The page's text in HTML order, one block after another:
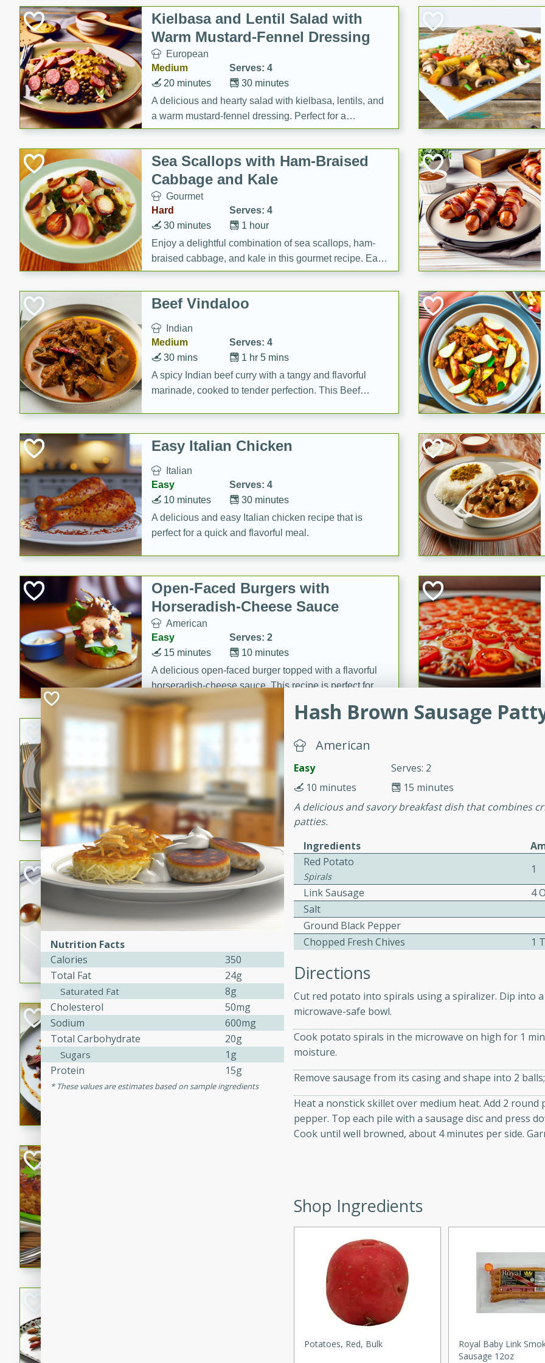
Deli
Dry Goods & Pasta
Frozen
Household
International
Pantry
Seasonal
Snacks
Tobacco
Kielbasa and Lentil Salad with
Warm Mustard-Fennel Dressing
European
Medium
Serves: 4
30 minutes
20 minutes
A delicious and hearty salad with kielbasa, lentils, and
a warm mustard-fennel dressing. Perfect for a
satisfying meal.
Sea Scallops with Ham-Braised
Cabbage and Kale
Gourmet
Hard
Serves: 4
1 hour
30 minutes
Enjoy a delightful combination of sea scallops, ham-
braised cabbage, and kale in this gourmet recipe. Each
component is seasoned and cooked to perfection,
creating a rich and satisfying dish.
Beef Vindaloo
Indian
Medium
Serves: 4
1 hr 5 mins
30 mins
A spicy Indian beef curry with a tangy and flavorful
marinade, cooked to tender perfection. This Beef
Easy Italian Chicken
Italian
Easy
Serves: 4
30 minutes
10 minutes
A delicious and easy Italian chicken recipe that is
perfect for a quick and flavorful meal.
Open-Faced Burgers with
Horseradish-Cheese Sauce
American
Easy
Serves: 2
10 minutes
15 minutes
A delicious open-faced burger topped with a flavorful
horseradish-cheese sauce. This recipe is perfect for a
quick and easy gourmet meal.
Potato Sausage Stuffing
Medium
Serves: 8
50 minutes
20 minutes
A delicious and savory potato sausage stuffing that's
perfect for any special occasion. It's a hearty and
flavorful dish that will be loved by all.
Pintade au Champagne
French
Serves: 4
40 minutes
20 minutes
A delicious and elegant French recipe for guinea hens
cooked in champagne sauce, served with mushrooms,
croutons, and fondant potatoes. Perfect for a special
occasion or fine dining experience.
Bob's Thai Beef Salad
10 minutes
A refreshing and flavorful Thai beef salad with tender
rib eye steak, cucumbers, red onions, Thai chiles, and
a zesty lime dressing. Perfect for a light and satisfying
A classic and reliable meatloaf recipe that is sure to
impress. This hearty dish is easy to prepare and full of
savory flavors. Perfect for a family dinner or special
Glazed Red Pepper-Fennel
Hash Brown Sausage
American
Easy
Serves: 2
15 minutes
10 minutes
A delicious and savory breakfast dish that combines
patties.
Ingredients
Red Potato
Spirals
1
Link Sausage
4
Salt
Ground Black Pepper
Chopped Fresh Chives
1
Directions
Cut red potato into spirals using a spiralizer. Dip into
microwave-safe bowl.
Cook potato spirals in the microwave on high for 1
moisture.
Remove sausage from its casing and shape into 2
Heat a nonstick skillet over medium heat. Add 2
pepper. Top each pile with a sausage disc and press
Cook until well browned, about 4 minutes per side.
Shop Ingredients
Potatoes, Red, Bulk
Royal Baby Link
Sausage 12oz
Nutrition Facts
Calories
350
Total Fat
24g
Saturated Fat
8g
Cholesterol
50mg
Sodium
600mg
Total Carbohydrate
20g
Sugars
1g
Protein
15g
These values are estimates based on sample ingredients